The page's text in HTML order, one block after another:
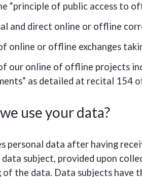
“principle of public access to
and direct online or offline
online or offline exchanges
our online of offline projects
as detailed at recital 154
use your data?
personal data after having
subject, provided upon
of the data. Data subjects have